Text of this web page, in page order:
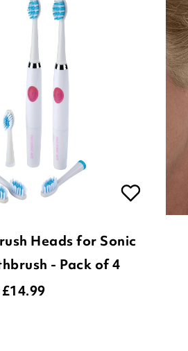
Heads for Sonic
- Pack of 4
£14.99